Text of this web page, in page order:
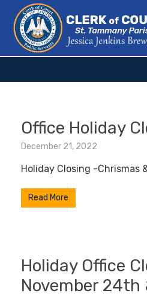
Office Holiday
December 21, 2022
Holiday Closing -Chrismas
Read More
Holiday Office
November